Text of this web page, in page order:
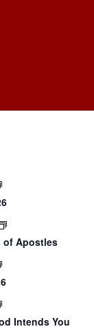
of Apostles
Intends You